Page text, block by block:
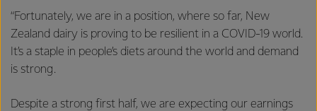
“Fortunately, we are in a position, where so far, New
Zealand dairy is proving to be resilient in a COVID-19 world.
It’s a staple in people’s diets around the world and demand
is strong.
Despite a strong first half, we are expecting our earnings